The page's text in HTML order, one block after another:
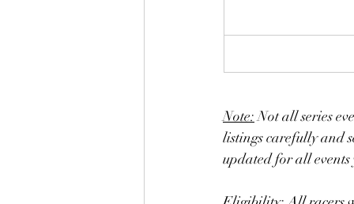
Note: Not all series
listings carefully and
updated for all